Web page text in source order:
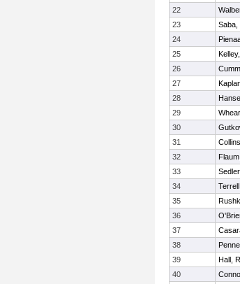
22
23
Saba,
24
25
26
27
28
29
30
31
32
33
34
35
36
37
38
39
Hall,
40